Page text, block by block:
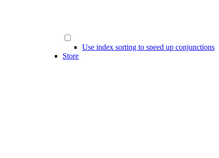
Use index sorting to speed up conjunctions
Store